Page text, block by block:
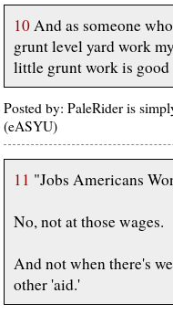
10And as someone
grunt level yard work
little grunt work is good
Posted by: PaleRider is
(eASYU)
11 "Jobs Americans
No, not at those wages.
And not when there's
other 'aid.'